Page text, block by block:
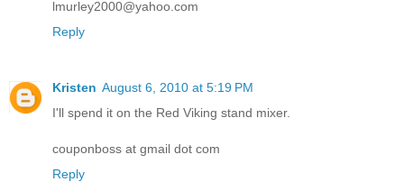
lmurley2000@yahoo.com
Reply
Kristen August 6, 2010 at 5:19 PM
I'll spend it on the Red Viking stand mixer.
couponboss at gmail dot com
Reply